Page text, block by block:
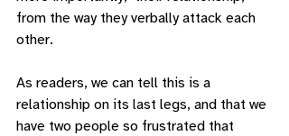
from the way they verbally attack each
other.
As readers, we can tell this is a
relationship on its last legs, and that we
have two people so frustrated that